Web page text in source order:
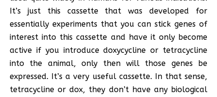
It’s just this cassette that was developed for
essentially experiments that you can stick genes of
interest into this cassette and have it only become
active if you introduce doxycycline or tetracycline
into the animal, only then will those genes be
expressed. It’s a very useful cassette. In that sense,
tetracycline or dox, they don’t have any biological